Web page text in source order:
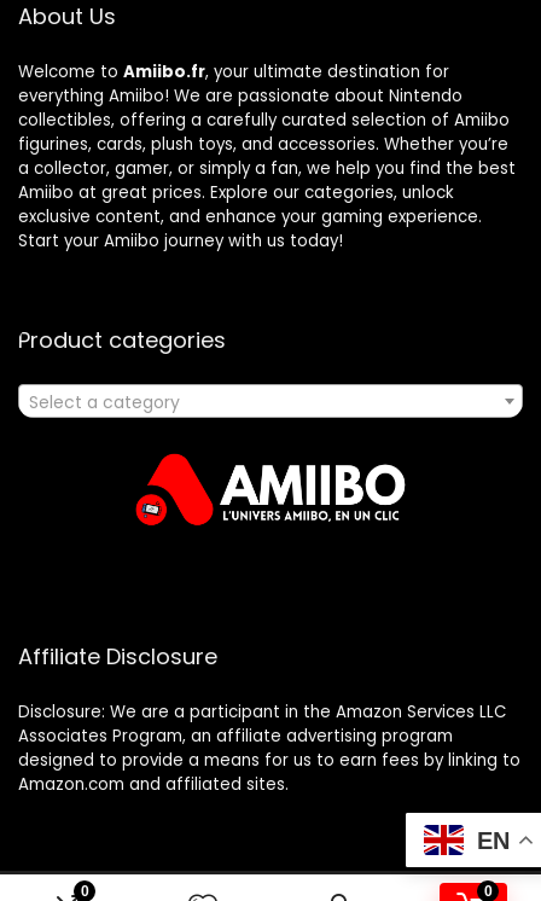
0 0
About Us
Welcome to Amiibo.fr, your ultimate destination for
everything Amiibo! We are passionate about Nintendo
collectibles, offering a carefully curated selection of Amiibo
figurines, cards, plush toys, and accessories. Whether you’re
a collector, gamer, or simply a fan, we help you find the best
Amiibo at great prices. Explore our categories, unlock
exclusive content, and enhance your gaming experience.
Start your Amiibo journey with us today!
Product categories
Select a category
Affiliate Disclosure
Disclosure: We are a participant in the Amazon Services LLC
Associates Program, an affiliate advertising program
designed to provide a means for us to earn fees by linking to
Amazon.com and affiliated sites.
EN